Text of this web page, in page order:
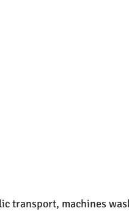
transport, machines